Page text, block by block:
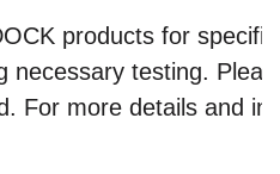
products for
necessary testing.
For more details and